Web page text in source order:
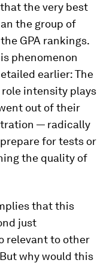
the very best
the group of
GPA rankings.
phenomenon
earlier: The
intensity plays
out of their
— radically
for tests or
the quality of
that this
just
relevant to other
why would this